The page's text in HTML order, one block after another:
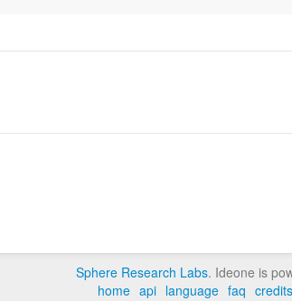
Sphere Research Labs. Ideone is
home api language faq credits